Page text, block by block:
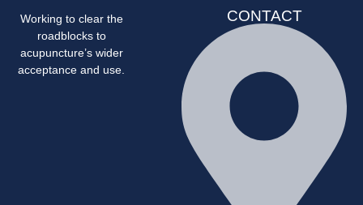
Working to clear the
roadblocks to
acupuncture’s wider
acceptance and use.
CONTACT